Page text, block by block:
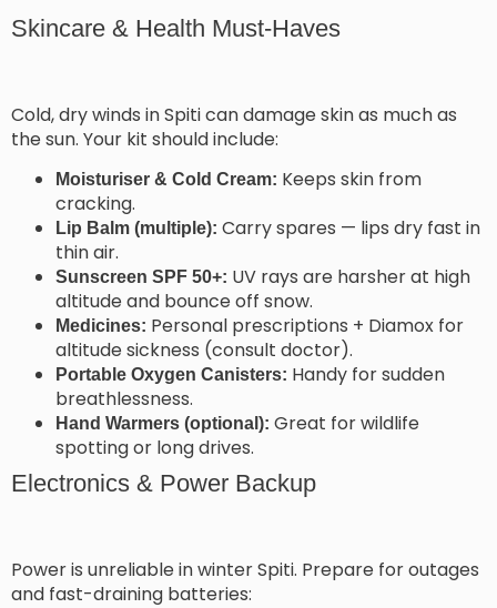
Skincare & Health Must-Haves
Cold, dry winds in Spiti can damage skin as much as
the sun. Your kit should include:
Moisturiser & Cold Cream: Keeps skin from
cracking.
Lip Balm (multiple): Carry spares — lips dry fast in
thin air.
Sunscreen SPF 50+: UV rays are harsher at high
altitude and bounce off snow.
Medicines: Personal prescriptions + Diamox for
altitude sickness (consult doctor).
Portable Oxygen Canisters: Handy for sudden
breathlessness.
Hand Warmers (optional): Great for wildlife
spotting or long drives.
Electronics & Power Backup
Power is unreliable in winter Spiti. Prepare for outages
and fast-draining batteries: